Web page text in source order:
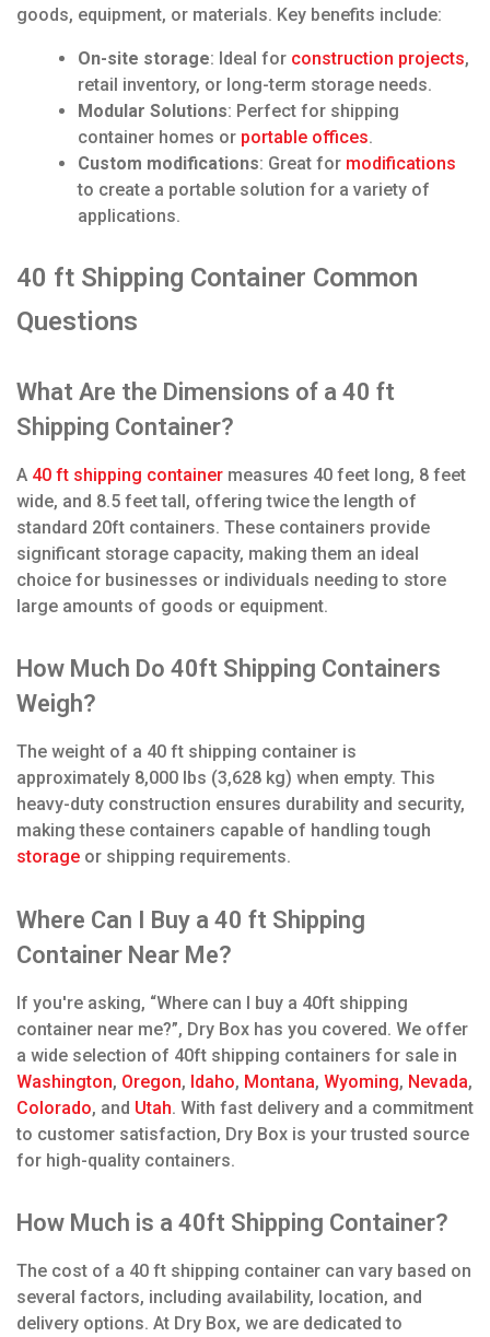
goods, equipment, or materials. Key benefits include:
On-site storage: Ideal for construction projects,
retail inventory, or long-term storage needs.
Modular Solutions: Perfect for shipping
container homes or portable offices.
Custom modifications: Great for modifications
to create a portable solution for a variety of
applications.
40 ft Shipping Container Common
Questions
What Are the Dimensions of a 40 ft
Shipping Container?
A 40 ft shipping container measures 40 feet long, 8 feet
wide, and 8.5 feet tall, offering twice the length of
standard 20ft containers. These containers provide
significant storage capacity, making them an ideal
choice for businesses or individuals needing to store
large amounts of goods or equipment.
How Much Do 40ft Shipping Containers
Weigh?
The weight of a 40 ft shipping container is
approximately 8,000 lbs (3,628 kg) when empty. This
heavy-duty construction ensures durability and security,
making these containers capable of handling tough
storage or shipping requirements.
Where Can I Buy a 40 ft Shipping
Container Near Me?
If you're asking, “Where can I buy a 40ft shipping
container near me?”, Dry Box has you covered. We offer
a wide selection of 40ft shipping containers for sale in
Washington, Oregon, Idaho, Montana, Wyoming, Nevada,
Colorado, and Utah. With fast delivery and a commitment
to customer satisfaction, Dry Box is your trusted source
for high-quality containers.
How Much is a 40ft Shipping Container?
The cost of a 40 ft shipping container can vary based on
several factors, including availability, location, and
delivery options. At Dry Box, we are dedicated to